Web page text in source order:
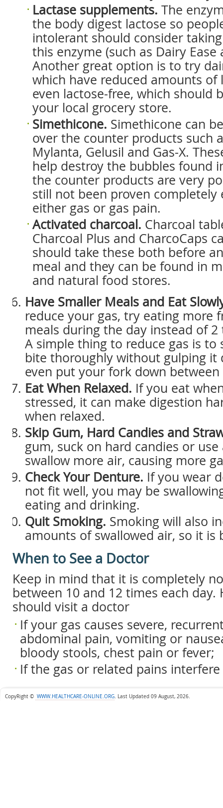
Lactase supplements. The
the body digest lactose so
intolerant should consider
this enzyme (such as Dairy Ease
Another great option is to try
which have reduced amounts of
even lactose-free, which should
your local grocery store.
Simethicone. Simethicone can
over the counter products such
Mylanta, Gelusil and Gas-X.
help destroy the bubbles found
the counter products are very
still not been proven completely
either gas or gas pain.
Activated charcoal. Charcoal
Charcoal Plus and CharcoCaps
should take these both before
meal and they can be found in
and natural food stores.
Have Smaller Meals and Eat
reduce your gas, try eating more
meals during the day instead of
A simple thing to reduce gas is to
bite thoroughly without gulping it
even put your fork down between
Eat When Relaxed. If you eat
stressed, it can make digestion
when relaxed.
Skip Gum, Hard Candies and
gum, suck on hard candies or
swallow more air, causing more
Check Your Denture. If you wear
not fit well, you may be
eating and drinking.
Quit Smoking. Smoking will also
amounts of swallowed air, so it is
When to See a Doctor
Keep in mind that it is completely
between 10 and 12 times each day.
should visit a doctor
If your gas causes severe,
abdominal pain, vomiting or
bloody stools, chest pain or fever;
If the gas or related pains
CopyRight © WWW.HEALTHCARE-ONLINE.ORG. Last Updated 09 August, 2026.